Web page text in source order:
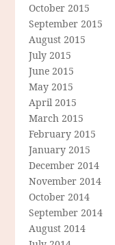
October 2015
September 2015
August 2015
July 2015
June 2015
May 2015
April 2015
March 2015
February 2015
January 2015
December 2014
November 2014
October 2014
September 2014
August 2014